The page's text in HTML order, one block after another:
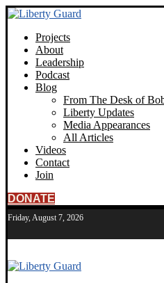
Projects
About
Leadership
Podcast
Blog
From The Desk of
Liberty Updates
Media Appearances
All Articles
Videos
Contact
Join
DONATE
Friday, August 7, 2026